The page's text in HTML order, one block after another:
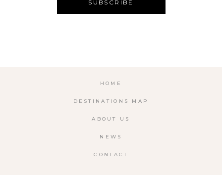
HOME
DESTINATIONS MAP
ABOUT US
NEWS
CONTACT